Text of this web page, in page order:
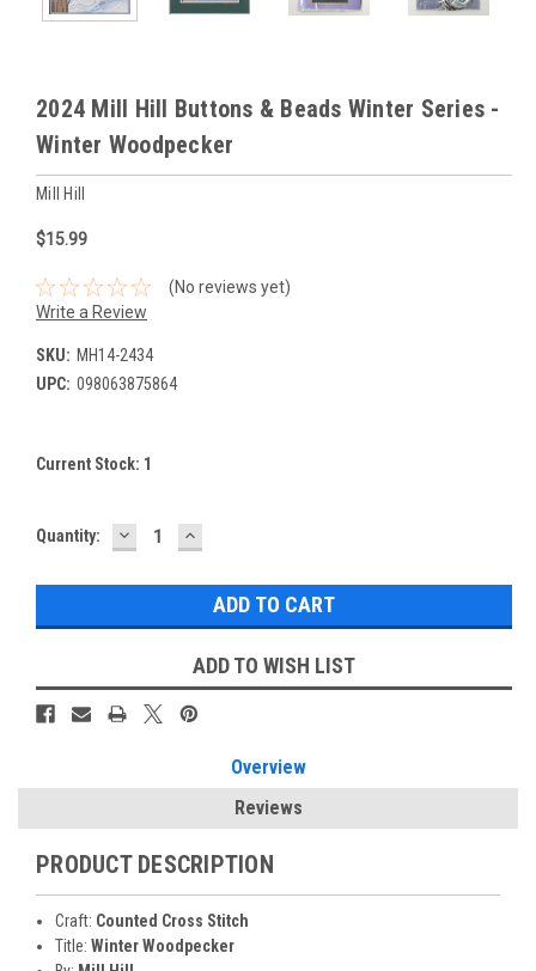
2024 Mill Hill Buttons & Beads Winter Series -
Winter Woodpecker
Mill Hill
$15.99
(No reviews yet)
Write a Review
SKU: MH14-2434
UPC: 098063875864
Current Stock: 1
Quantity: DECREASE
QUANTITY:
INCREASE
QUANTITY:
ADD TO WISH LIST
Overview
Reviews
PRODUCT DESCRIPTION
Craft: Counted Cross Stitch
Title:Winter Woodpecker